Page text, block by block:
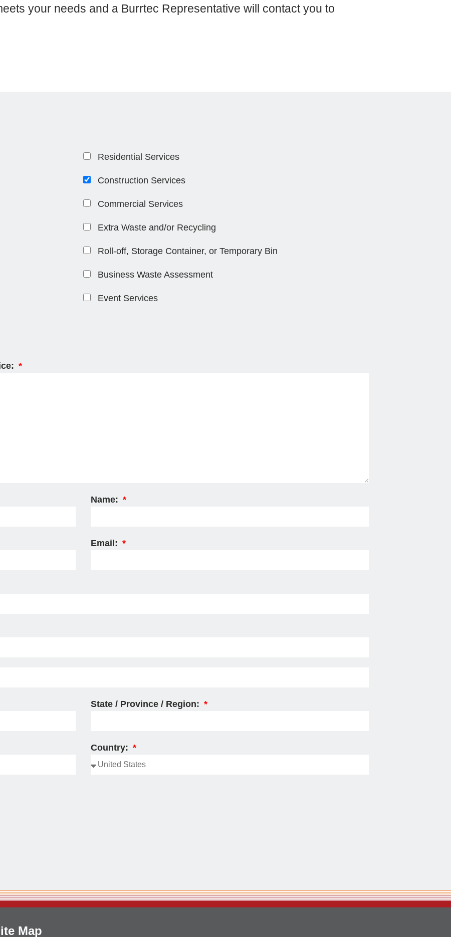
your needs and a Burrtec Representative will contact you to
Residential Services
Construction Services
Commercial Services
Extra Waste and/or Recycling
Roll-off, Storage Container, or Temporary Bin
Business Waste Assessment
Event Services
Name:
Email:
State / Province / Region:
Country:
Map